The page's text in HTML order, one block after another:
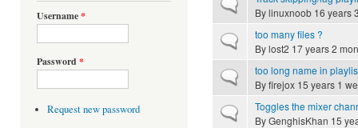
Username*
Password *
Request new password
Bylinuxnoob 16 years
Normal topictoo many files ?
Bylost2 17 years 2
Normal topictoo long name in
Byfirejox 15 years 1
Normal topicToggles the mixer
ByGenghisKhan 15